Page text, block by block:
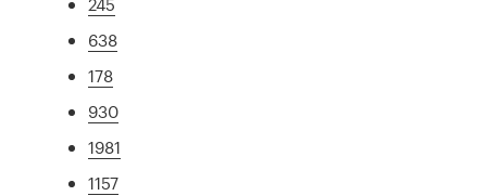
638
178
930
1981
1157